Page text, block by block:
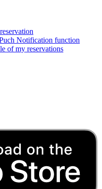
Notification function
of my reservations